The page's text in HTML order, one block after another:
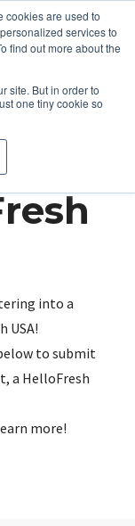
cookies are used to
services to
find out more about the
site. But in order to
one tiny cookie so
into a
USA!
to submit
a HelloFresh
more!